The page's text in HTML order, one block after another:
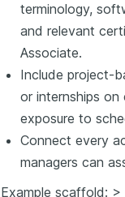
terminology,
and relevant
Associate.
Include project-
or internships
exposure to
Connect every
managers can
Example scaffold: